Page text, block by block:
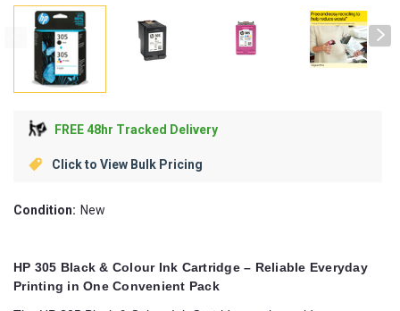
FREE 48hr Tracked Delivery
Click to View Bulk Pricing
Condition: New
HP 305 Black & Colour Ink Cartridge – Reliable Everyday
Printing in One Convenient Pack